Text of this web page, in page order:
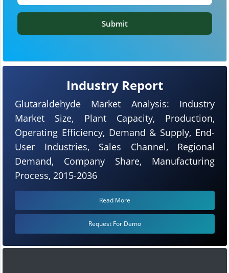
Industry Report
Glutaraldehyde Market Analysis: Industry
Market Size, Plant Capacity, Production,
Operating Efficiency, Demand & Supply, End-
User Industries, Sales Channel, Regional
Demand, Company Share, Manufacturing
Process, 2015-2036
Read More
Request For Demo
Submit